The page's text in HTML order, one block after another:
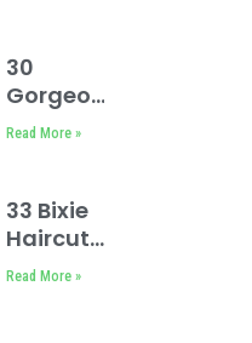
30
Gorgeous
Bobs for
Read More »
33 Bixie
Haircut
Styles
Read More »